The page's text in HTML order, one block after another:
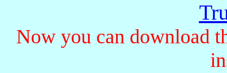
Now you can download